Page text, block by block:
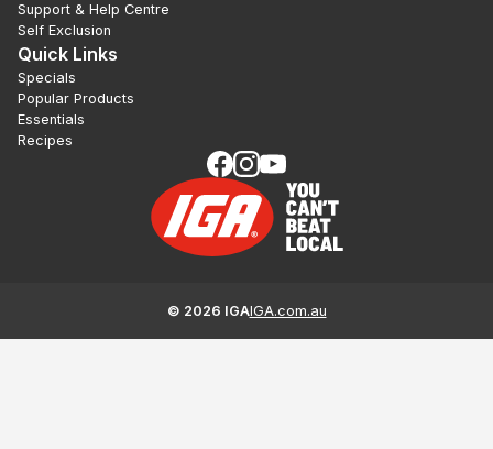
Support & Help Centre
Self Exclusion
Quick Links
Specials
Popular Products
Essentials
Recipes
© 2026 IGAIGA.com.au